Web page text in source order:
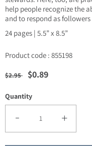
help people recognize the
and to respond as followers
24 pages | 5.5” x 8.5”
Product code : 855198
Regular price
$2.95 Sale price
$0.89
Quantity
Decrease quantity for
Increase